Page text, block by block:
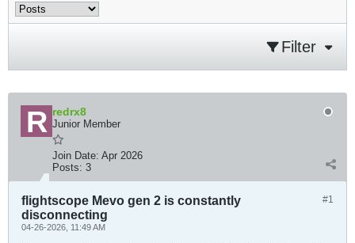
Filter
redrx8
Junior Member
Join Date: Apr 2026
Posts: 3
#1
flightscope Mevo gen 2 is constantly
disconnecting
04-26-2026, 11:49 AM